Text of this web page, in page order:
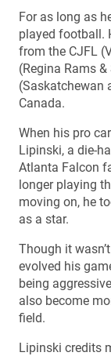
For as long as
played football.
from the CJFL
(Regina Rams
(Saskatchewan
Canada.
When his pro
Lipinski, a die-
Atlanta Falcon
longer playing
moving on, he
as a star.
Though it
evolved his
being
also become
field.
Lipinski credits